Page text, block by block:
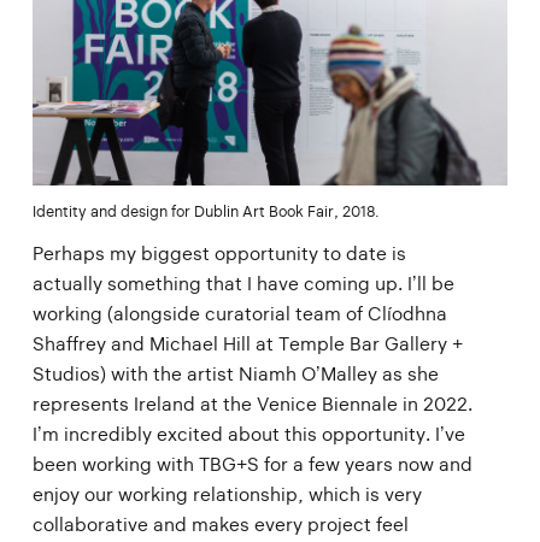
Identity and design for Dublin Art Book Fair, 2018.
Perhaps my biggest opportunity to date is
actually something that I have coming up. I’ll be
working (alongside curatorial team of Clíodhna
Shaffrey and Michael Hill at Temple Bar Gallery +
Studios) with the artist Niamh O’Malley as she
represents Ireland at the Venice Biennale in 2022.
I’m incredibly excited about this opportunity. I’ve
been working with TBG+S for a few years now and
enjoy our working relationship, which is very
collaborative and makes every project feel